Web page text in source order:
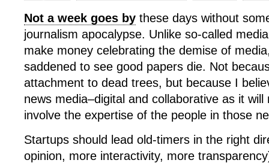
Not a week goes by these days without
journalism apocalypse. Unlike so-called
make money celebrating the demise of
saddened to see good papers die. Not
attachment to dead trees, but because I
news media–digital and collaborative as it
involve the expertise of the people in those
Startups should lead old-timers in the right
opinion, more interactivity, more